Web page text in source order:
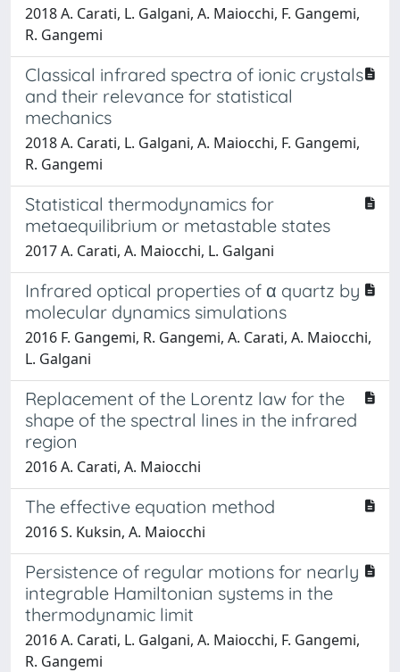
2018 A. Carati, L. Galgani, A. Maiocchi, F. Gangemi,
R. Gangemi
Classical infrared spectra of ionic crystals
and their relevance for statistical
mechanics
2018 A. Carati, L. Galgani, A. Maiocchi, F. Gangemi,
R. Gangemi
Statistical thermodynamics for
metaequilibrium or metastable states
2017 A. Carati, A. Maiocchi, L. Galgani
Infrared optical properties of α quartz by
molecular dynamics simulations
2016 F. Gangemi, R. Gangemi, A. Carati, A. Maiocchi,
L. Galgani
Replacement of the Lorentz law for the
shape of the spectral lines in the infrared
region
2016 A. Carati, A. Maiocchi
The effective equation method
2016 S. Kuksin, A. Maiocchi
Persistence of regular motions for nearly
integrable Hamiltonian systems in the
thermodynamic limit
2016 A. Carati, L. Galgani, A. Maiocchi, F. Gangemi,
R. Gangemi